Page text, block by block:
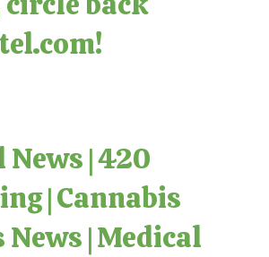
!
|420
|Cannabis
News|Medical